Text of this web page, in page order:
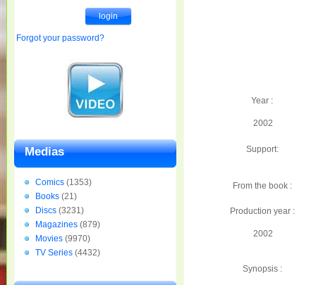
Year :
2002
Support:
From the book :
Production year :
2002
Synopsis :
Forgot your password?
Medias
Comics (1353)
Books (21)
Discs (3231)
Magazines (879)
Movies (9970)
TV Series (4432)